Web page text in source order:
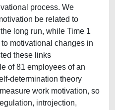
process. We
be related to
long run, while Time 1
motivational changes in
these links
of 81 employees of an
determination theory
work motivation, so
introjection,